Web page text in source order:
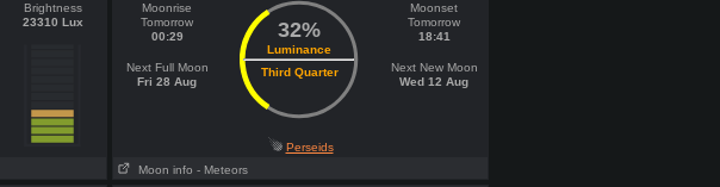
Brightness
23310 Lux
Moonrise
Tomorrow
00:29
Next Full Moon
Fri 28 Aug
32%
Luminance
Third Quarter
Moonset
Tomorrow
18:41
Next New Moon
Wed 12 Aug
Perseids
Moon info - Meteors